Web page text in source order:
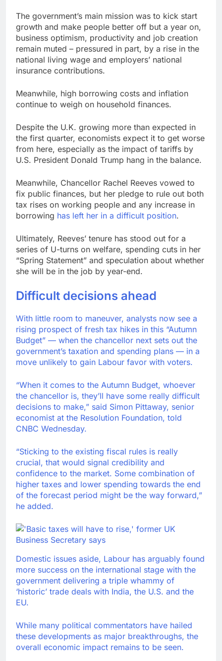
The government’s main mission was to kick start
growth and make people better off but a year on,
business optimism, productivity and job creation
remain muted – pressured in part, by a rise in the
national living wage and employers’ national
insurance contributions.
Meanwhile, high borrowing costs and inflation
continue to weigh on household finances.
Despite the U.K. growing more than expected in
the first quarter, economists expect it to get worse
from here, especially as the impact of tariffs by
U.S. President Donald Trump hang in the balance.
Meanwhile, Chancellor Rachel Reeves vowed to
fix public finances, but her pledge to rule out both
tax rises on working people and any increase in
borrowing has left her in a difficult position.
Ultimately, Reeves’ tenure has stood out for a
series of U-turns on welfare, spending cuts in her
“Spring Statement” and speculation about whether
she will be in the job by year-end.
Difficult decisions ahead
With little room to maneuver, analysts now see a
rising prospect of fresh tax hikes in this “Autumn
Budget” — when the chancellor next sets out the
government’s taxation and spending plans — in a
move unlikely to gain Labour favor with voters.
“When it comes to the Autumn Budget, whoever
the chancellor is, they’ll have some really difficult
decisions to make,” said Simon Pittaway, senior
economist at the Resolution Foundation, told
CNBC Wednesday.
“Sticking to the existing fiscal rules is really
crucial, that would signal credibility and
confidence to the market. Some combination of
higher taxes and lower spending towards the end
of the forecast period might be the way forward,”
he added.
Domestic issues aside, Labour has arguably found
more success on the international stage with the
government delivering a triple whammy of
‘historic’ trade deals with India, the U.S. and the
EU.
While many political commentators have hailed
these developments as major breakthroughs, the
overall economic impact remains to be seen.